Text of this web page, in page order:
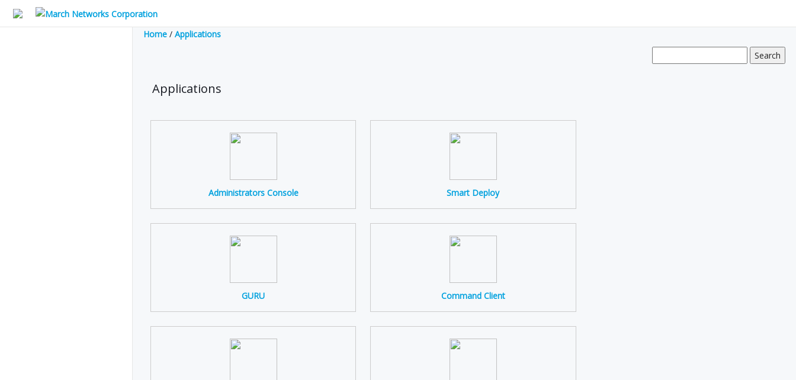
Home / Applications
Applications
Administrators Console Smart Deploy
GURU Command Client